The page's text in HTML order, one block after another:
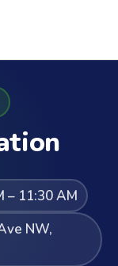
– 11:30 AM
NW,